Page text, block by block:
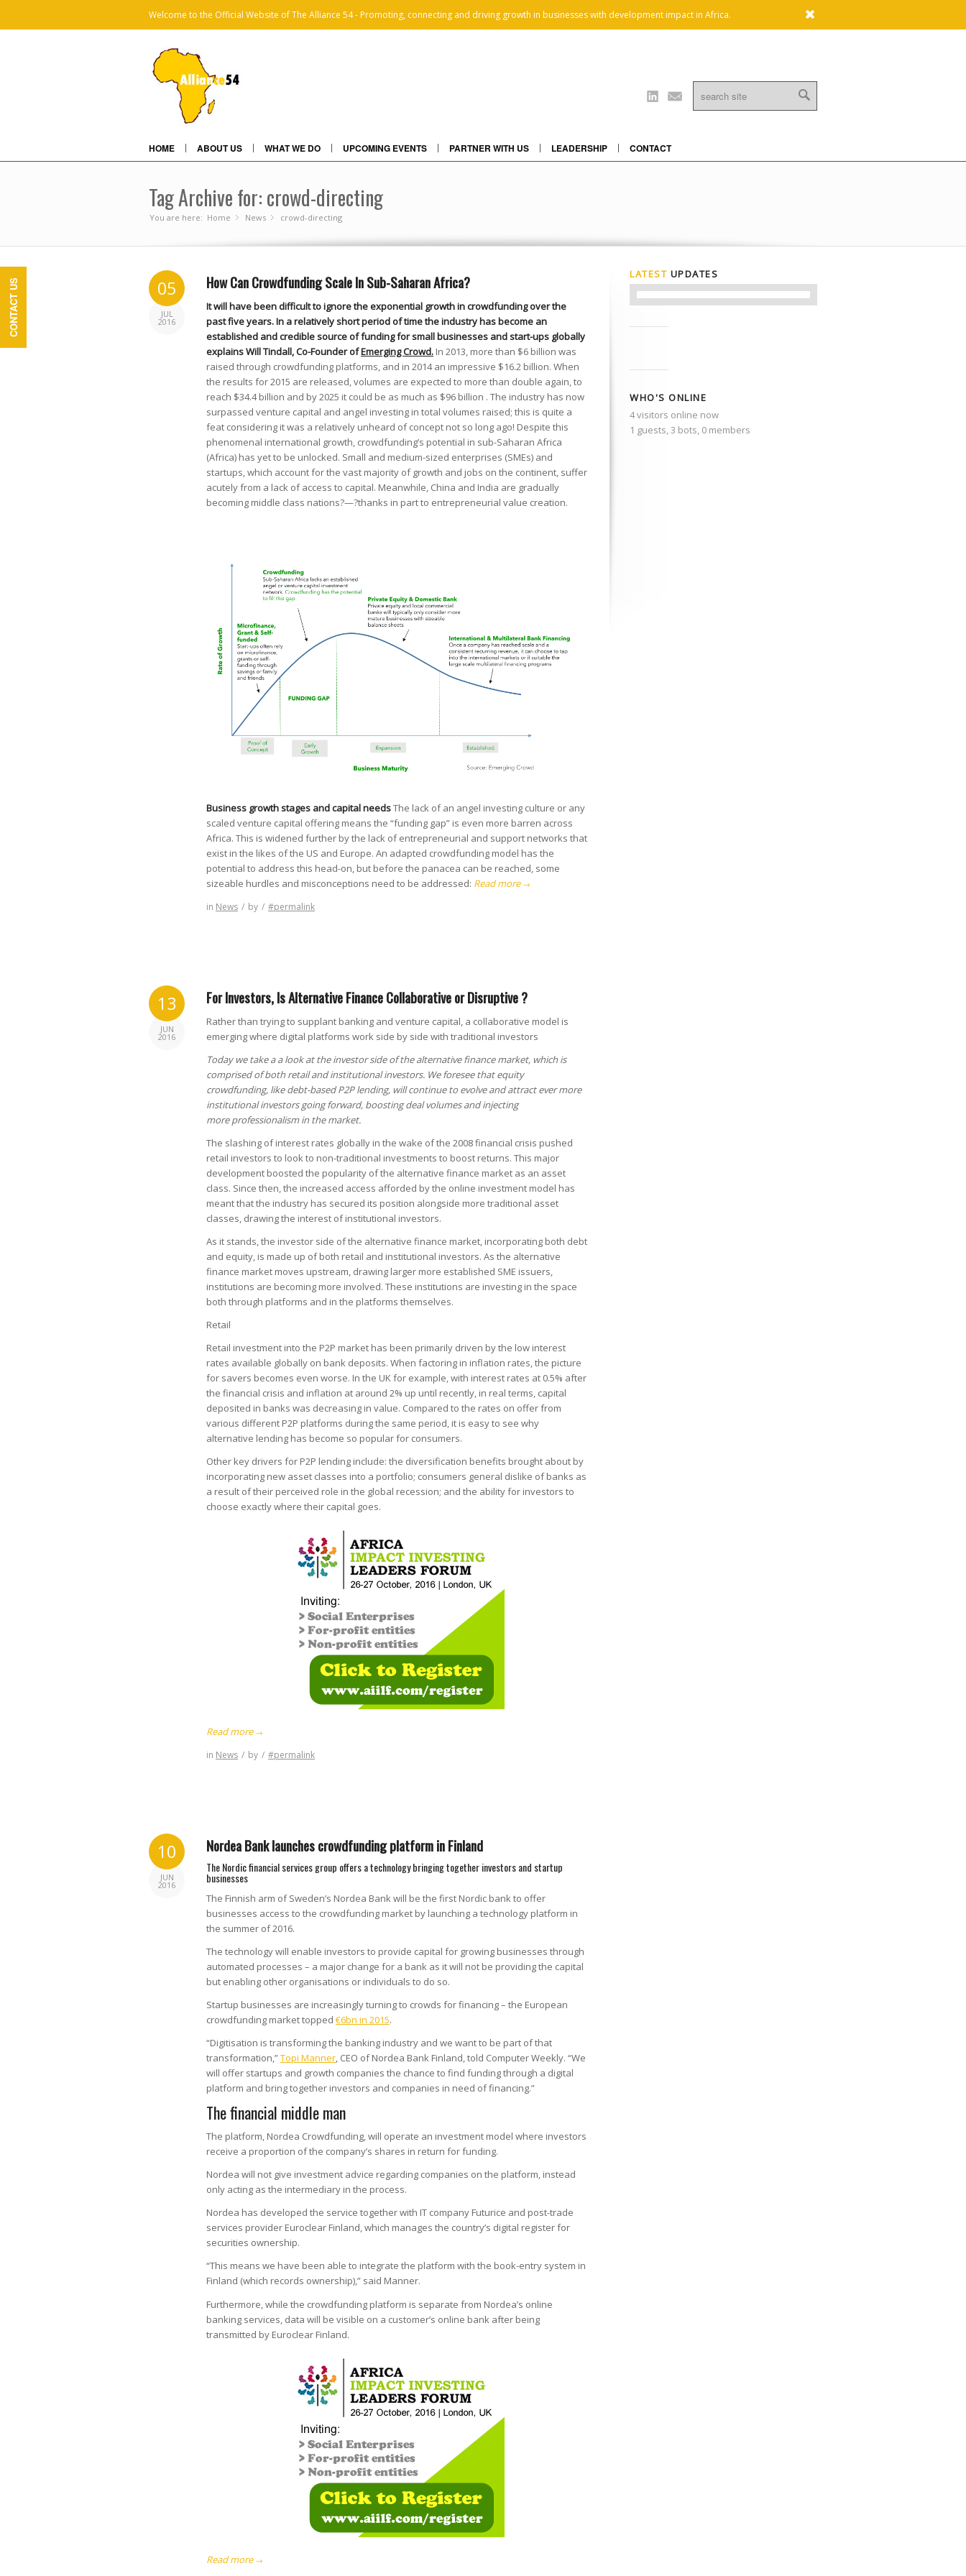
Welcome to the Official Website of The Alliance 54 - Promoting, connecting and driving growth in businesses with development impact in Africa.
CONTACT US
HOME ABOUT US WHAT WE DO UPCOMING EVENTS PARTNER WITH US LEADERSHIP CONTACT
Linkedin
Mail
Tag Archive for: crowd-directing
You are here: Home »
News »
crowd-directing
05
JUL
2016
How Can Crowdfunding Scale In Sub-Saharan Africa?
It will have been difficult to ignore the exponential growth in crowdfunding over the
past five years. In a relatively short period of time the industry has become an
established and credible source of funding for small businesses and start-ups globally
explains Will Tindall, Co-Founder ofEmerging Crowd. In 2013, more than $6 billion was
raised through crowdfunding platforms, and in 2014 an impressive $16.2 billion. When
the results for 2015 are released, volumes are expected to more than double again, to
reach $34.4 billion and by 2025 it could be as much as $96 billion . The industry has now
surpassed venture capital and angel investing in total volumes raised; this is quite a
feat considering it was a relatively unheard of concept not so long ago! Despite this
phenomenal international growth, crowdfunding’s potential in sub-Saharan Africa
(Africa) has yet to be unlocked. Small and medium-sized enterprises (SMEs) and
startups, which account for the vast majority of growth and jobs on the continent, suffer
acutely from a lack of access to capital. Meanwhile, China and India are gradually
becoming middle class nations?—?thanks in part to entrepreneurial value creation.
Business growth stages and capital needsThe lack of an angel investing culture or any
scaled venture capital offering means the “funding gap” is even more barren across
Africa. This is widened further by the lack of entrepreneurial and support networks that
exist in the likes of the US and Europe. An adapted crowdfunding model has the
potential to address this head-on, but before the panacea can be reached, some
sizeable hurdles and misconceptions need to be addressed: Read more→
in News / by / #permalink
13
JUN
2016
For Investors, Is Alternative Finance Collaborative or Disruptive ?
Rather than trying to supplant banking and venture capital, a collaborative model is
emerging where digital platforms work side by side with traditional investors
Today we take a a look at the investor side of the alternative finance market, which is
comprised of both retail and institutional investors. We foresee that equity
crowdfunding, like debt-based P2P lending, will continue to evolve and attract ever more
institutional investors going forward, boosting deal volumes and injecting
more professionalism in the market.
The slashing of interest rates globally in the wake of the 2008 financial crisis pushed
retail investors to look to non-traditional investments to boost returns. This major
development boosted the popularity of the alternative finance market as an asset
class. Since then, the increased access afforded by the online investment model has
meant that the industry has secured its position alongside more traditional asset
classes, drawing the interest of institutional investors.
As it stands, the investor side of the alternative finance market, incorporating both debt
and equity, is made up of both retail and institutional investors. As the alternative
finance market moves upstream, drawing larger more established SME issuers,
institutions are becoming more involved. These institutions are investing in the space
both through platforms and in the platforms themselves.
Retail
Retail investment into the P2P market has been primarily driven by the low interest
rates available globally on bank deposits. When factoring in inflation rates, the picture
for savers becomes even worse. In the UK for example, with interest rates at 0.5% after
the financial crisis and inflation at around 2% up until recently, in real terms, capital
deposited in banks was decreasing in value. Compared to the rates on offer from
various different P2P platforms during the same period, it is easy to see why
alternative lending has become so popular for consumers.
Other key drivers for P2P lending include: the diversification benefits brought about by
incorporating new asset classes into a portfolio; consumers general dislike of banks as
a result of their perceived role in the global recession; and the ability for investors to
choose exactly where their capital goes.
Read more→
in News / by / #permalink
10
JUN
2016
Nordea Bank launches crowdfunding platform in Finland
The Nordic financial services group offers a technology bringing together investors and startup
businesses
The Finnish arm of Sweden’s Nordea Bank will be the first Nordic bank to offer
businesses access to the crowdfunding market by launching a technology platform in
the summer of 2016.
The technology will enable investors to provide capital for growing businesses through
automated processes – a major change for a bank as it will not be providing the capital
but enabling other organisations or individuals to do so.
Startup businesses are increasingly turning to crowds for financing – the European
crowdfunding market topped €6bn in 2015.
“Digitisation is transforming the banking industry and we want to be part of that
transformation,”Topi Manner, CEO of Nordea Bank Finland, told Computer Weekly. “We
will offer startups and growth companies the chance to find funding through a digital
platform and bring together investors and companies in need of financing.”
The financial middle man
The platform, Nordea Crowdfunding, will operate an investment model where investors
receive a proportion of the company’s shares in return for funding.
Nordea will not give investment advice regarding companies on the platform, instead
only acting as the intermediary in the process.
Nordea has developed the service together with IT company Futurice and post-trade
services provider Euroclear Finland, which manages the country’s digital register for
securities ownership.
“This means we have been able to integrate the platform with the book-entry system in
Finland (which records ownership),” said Manner.
Furthermore, while the crowdfunding platform is separate from Nordea’s online
banking services, data will be visible on a customer’s online bank after being
transmitted by Euroclear Finland.
Read more→
LATEST UPDATES
WHO'S ONLINE
4 visitors online now
1 guests,3 bots, 0 members